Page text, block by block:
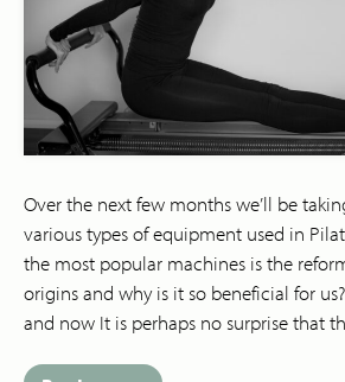
Over the next few months we’ll be
various types of equipment used in
the most popular machines is the
origins and why is it so beneficial for
and now It is perhaps no surprise that